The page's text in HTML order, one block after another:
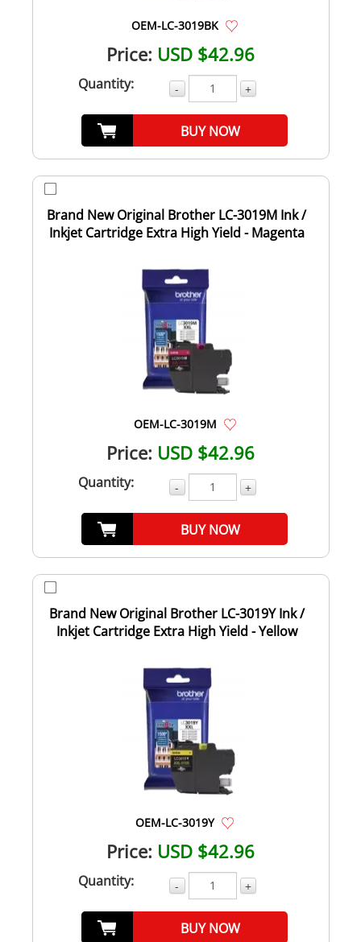
OEM-LC-3019BK
Price: USD $42.96
Quantity: - +
BUY NOW
Brand New Original Brother LC-3019M Ink /
Inkjet Cartridge Extra High Yield - Magenta
OEM-LC-3019M
Price: USD $42.96
Quantity: - +
BUY NOW
Brand New Original Brother LC-3019Y Ink /
Inkjet Cartridge Extra High Yield - Yellow
OEM-LC-3019Y
Price: USD $42.96
Quantity: - +
BUY NOW